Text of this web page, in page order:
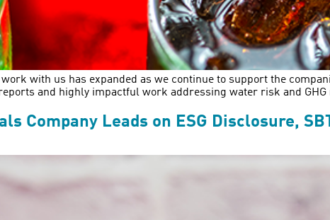
work with us has expanded as we continue to support the
and highly impactful work addressing water risk and GHG
Company Leads on ESG Disclosure,